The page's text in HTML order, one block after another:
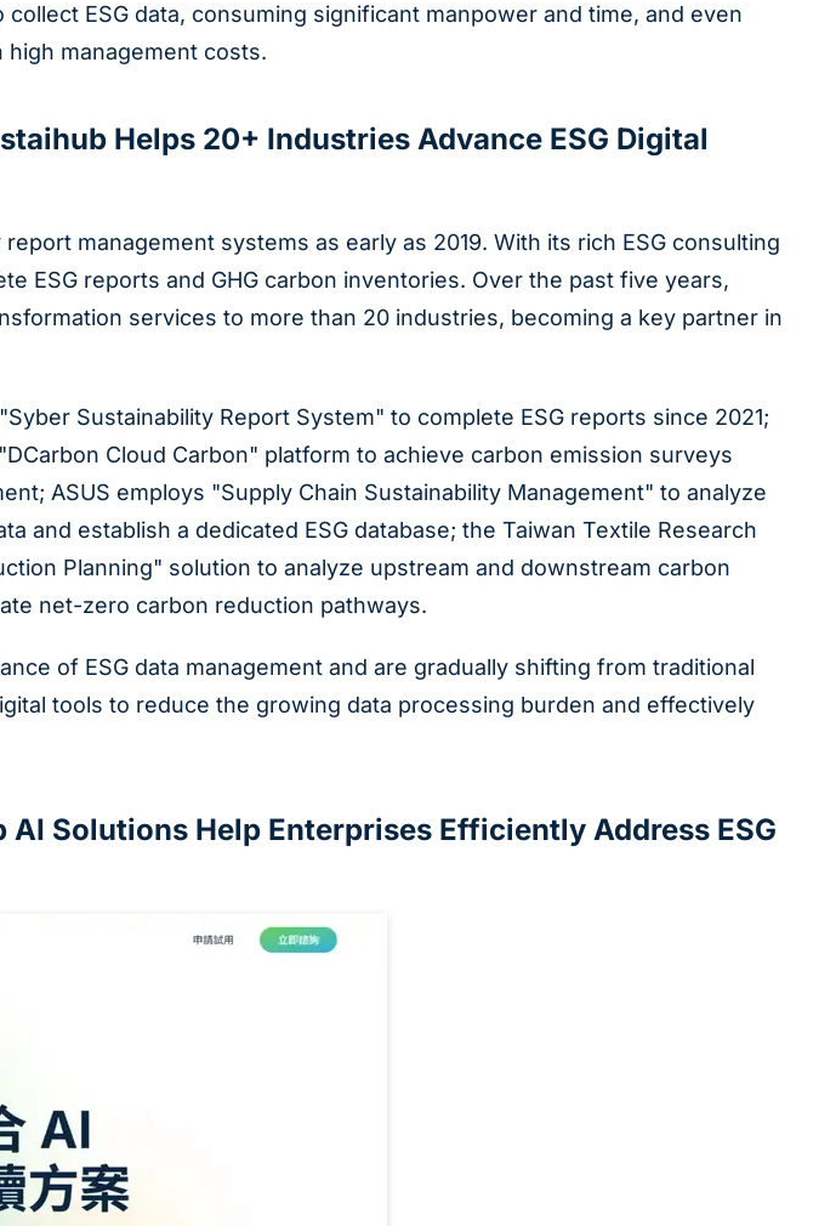
ESG data, consuming significant manpower and time, and even
management costs.
Helps 20+ Industries Advance ESG Digital
management systems as early as 2019. With its rich ESG consulting
ESG reports and GHG carbon inventories. Over the past five years,
services to more than 20 industries, becoming a key partner in
Sustainability Report System" to complete ESG reports since 2021;
Cloud Carbon" platform to achieve carbon emission surveys
ASUS employs "Supply Chain Sustainability Management" to analyze
and establish a dedicated ESG database; the Taiwan Textile Research
Planning" solution to analyze upstream and downstream carbon
net-zero carbon reduction pathways.
of ESG data management and are gradually shifting from traditional
tools to reduce the growing data processing burden and effectively
Solutions Help Enterprises Efficiently Address ESG